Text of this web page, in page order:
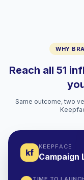
WHY
Reach all 51
Same outcome, two
kf
KEEPFACE
Campaign